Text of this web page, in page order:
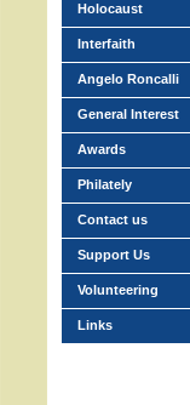
Holocaust
Interfaith
Angelo Roncalli
General Interest
Awards
Philately
Contact us
Support Us
Volunteering
Links